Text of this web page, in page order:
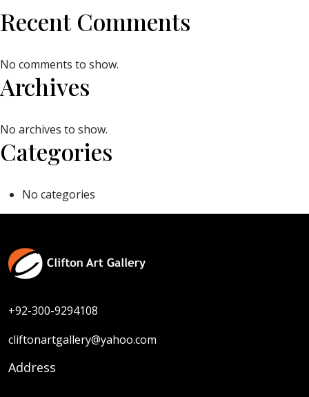
Recent Comments
No comments to show.
Archives
No archives to show.
Categories
No categories
+92-300-9294108
cliftonartgallery@yahoo.com
Address